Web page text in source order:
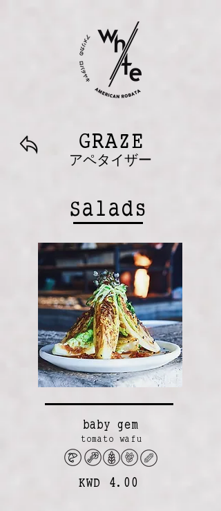
GRAZE
アペタイザー
Salads
baby gem
tomato wafu
KWD 4.00